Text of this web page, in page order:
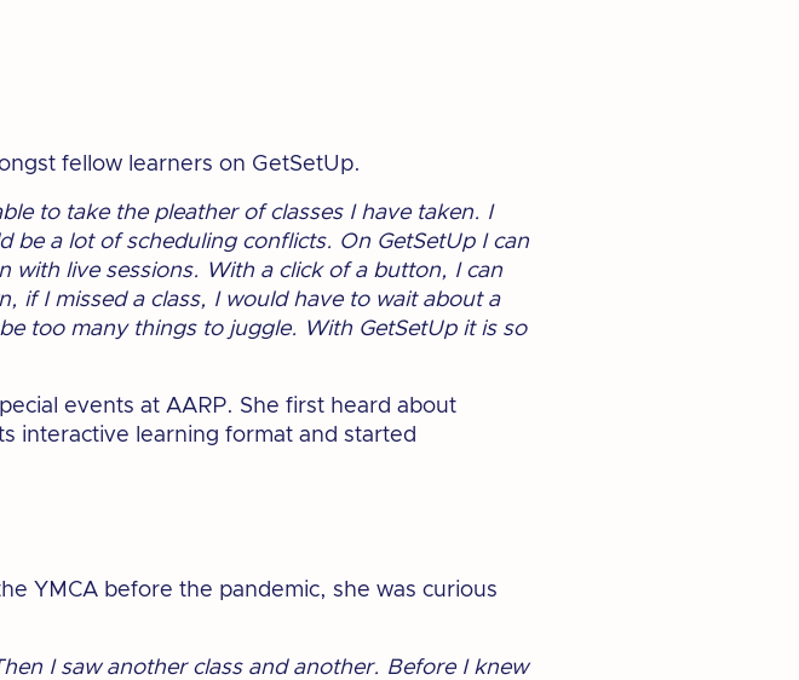
fellow learners on GetSetUp.
to take the pleather of classes I have taken. I
a lot of scheduling conflicts. On GetSetUp I can
with live sessions. With a click of a button, I can
if I missed a class, I would have to wait about a
too many things to juggle. With GetSetUp it is so
events at AARP. She first heard about
interactive learning format and started
YMCA before the pandemic, she was curious
I saw another class and another. Before I knew